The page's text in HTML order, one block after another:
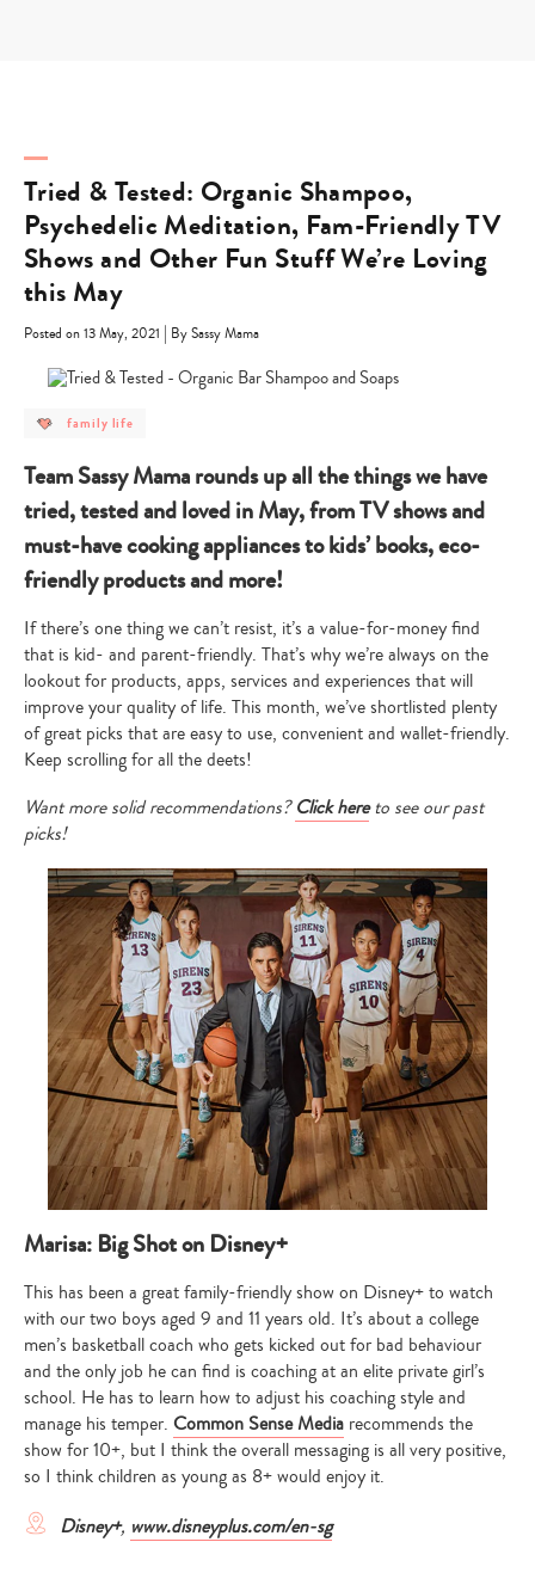
Tried & Tested: Organic Shampoo,
Psychedelic Meditation, Fam-Friendly TV
Shows and Other Fun Stuff We’re Loving
this May
Posted on 13 May, 2021 | By Sassy Mama
post
category
family
life
family life
Team Sassy Mama rounds up all the things we have
tried, tested and loved in May, from TV shows and
must-have cooking appliances to kids’ books, eco-
friendly products and more!
If there’s one thing we can’t resist, it’s a value-for-money find
that is kid- and parent-friendly. That’s why we’re always on the
lookout for products, apps, services and experiences that will
improve your quality of life. This month, we’ve shortlisted plenty
of great picks that are easy to use, convenient and wallet-friendly.
Keep scrolling for all the deets!
Want more solid recommendations?Click hereto see our past
picks!
Marisa: Big Shot on Disney+
This has been a great family-friendly show on Disney+ to watch
with our two boys aged 9 and 11 years old. It’s about a college
men’s basketball coach who gets kicked out for bad behaviour
and the only job he can find is coaching at an elite private girl’s
school. He has to learn how to adjust his coaching style and
manage his temper. Common Sense Media recommends the
show for 10+, but I think the overall messaging is all very positive,
so I think children as young as 8+ would enjoy it.
Disney+, www.disneyplus.com/en-sg